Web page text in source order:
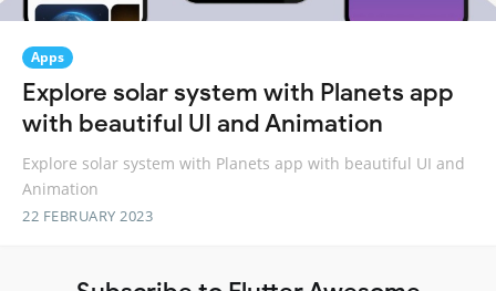
Apps
Explore solar system with Planets app
with beautiful UI and Animation
Explore solar system with Planets app with beautiful UI and
Animation
22 FEBRUARY 2023